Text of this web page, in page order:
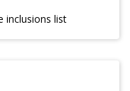
inclusions list